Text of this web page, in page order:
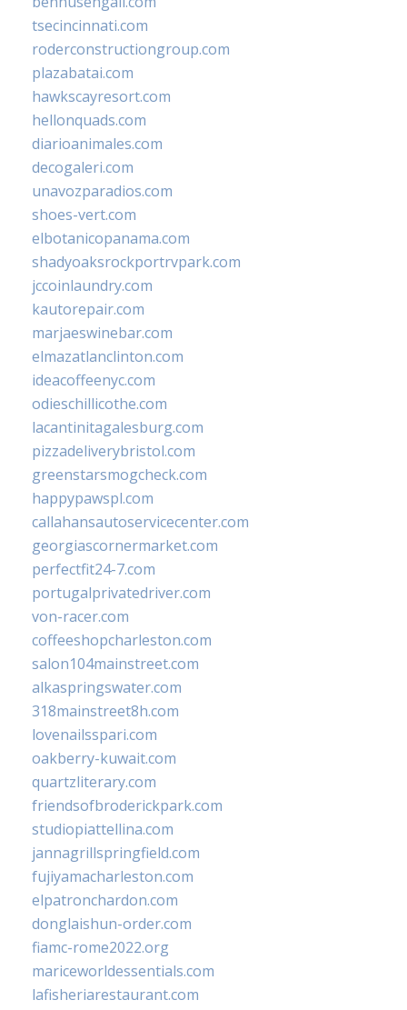
tsecincinnati.com
roderconstructiongroup.com
plazabatai.com
hawkscayresort.com
hellonquads.com
diarioanimales.com
decogaleri.com
unavozparadios.com
shoes-vert.com
elbotanicopanama.com
shadyoaksrockportrvpark.com
jccoinlaundry.com
kautorepair.com
marjaeswinebar.com
elmazatlanclinton.com
ideacoffeenyc.com
odieschillicothe.com
lacantinitagalesburg.com
pizzadeliverybristol.com
greenstarsmogcheck.com
happypawspl.com
callahansautoservicecenter.com
georgiascornermarket.com
perfectfit24-7.com
portugalprivatedriver.com
von-racer.com
coffeeshopcharleston.com
salon104mainstreet.com
alkaspringswater.com
318mainstreet8h.com
lovenailsspari.com
oakberry-kuwait.com
quartzliterary.com
friendsofbroderickpark.com
studiopiattellina.com
jannagrillspringfield.com
fujiyamacharleston.com
elpatronchardon.com
donglaishun-order.com
fiamc-rome2022.org
mariceworldessentials.com
lafisheriarestaurant.com